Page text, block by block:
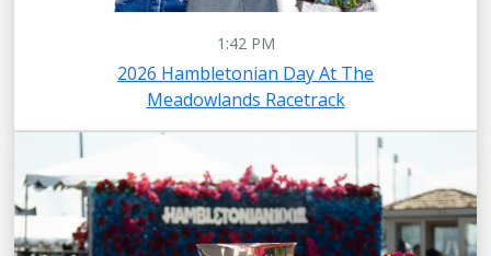
1:42 PM
2026 Hambletonian Day At The
Meadowlands Racetrack